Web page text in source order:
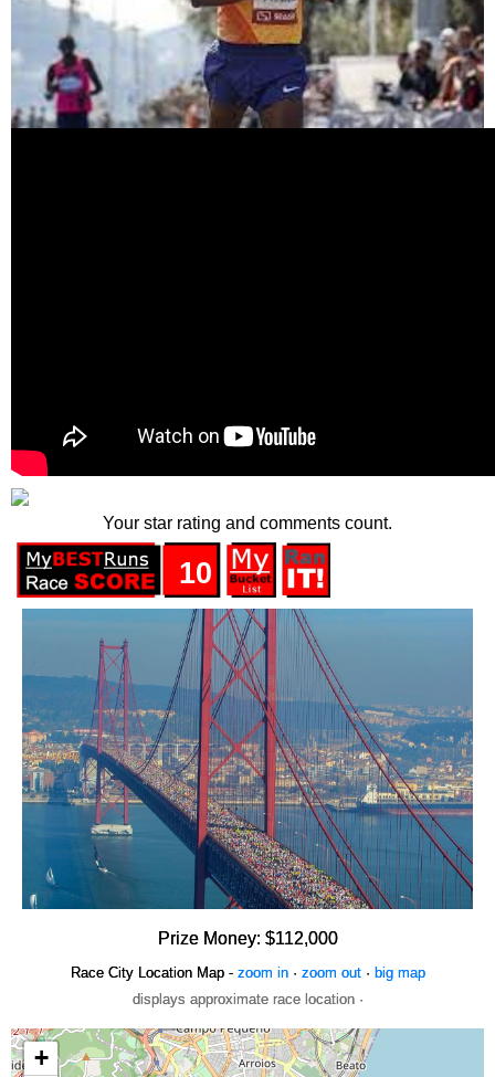
Your star rating and comments count.
10
Prize Money: $112,000
Race City Location Map - zoom in· zoom out· big map
displays approximate race location ·